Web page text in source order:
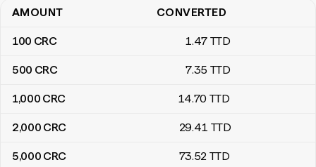
Costa Rican colóns to Trinidad & Tobago dollars conversion table
AMOUNT CONVERTED
100 CRC 1.47 TTD
500 CRC 7.35 TTD
1,000 CRC 14.70 TTD
2,000 CRC 29.41 TTD
5,000 CRC 73.52 TTD